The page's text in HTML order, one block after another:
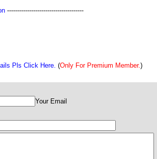
--------------------------------------
Pls Click Here. (Only For Premium Member.)
Your Email